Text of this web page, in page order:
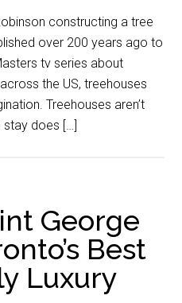
constructing a tree
over 200 years ago to
tv series about
the US, treehouses
Treehouses aren’t
stay does […]
George
Best
Luxury